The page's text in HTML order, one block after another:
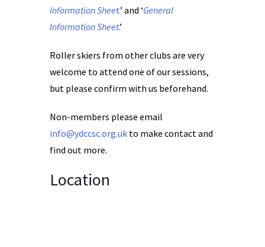
Information Sheet’ and ‘General
Information Sheet.’
Roller skiers from other clubs are very
welcome to attend one of our sessions,
but please confirm with us beforehand.
Non-members please email
info@ydccsc.org.uk to make contact and
find out more.
Location